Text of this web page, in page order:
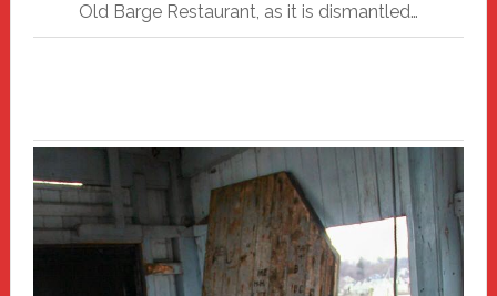
Old Barge Restaurant, as it is dismantled…